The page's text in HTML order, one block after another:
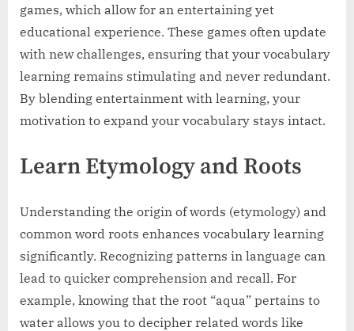
games, which allow for an entertaining yet
educational experience. These games often update
with new challenges, ensuring that your vocabulary
learning remains stimulating and never redundant.
By blending entertainment with learning, your
motivation to expand your vocabulary stays intact.
Learn Etymology and Roots
Understanding the origin of words (etymology) and
common word roots enhances vocabulary learning
significantly. Recognizing patterns in language can
lead to quicker comprehension and recall. For
example, knowing that the root “aqua” pertains to
water allows you to decipher related words like